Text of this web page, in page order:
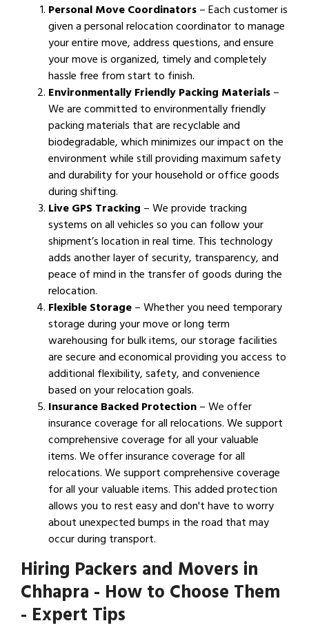
Personal Move Coordinators– Each customer is
given a personal relocation coordinator to manage
your entire move, address questions, and ensure
your move is organized, timely and completely
hassle free from start to finish.
Environmentally Friendly Packing Materials–
We are committed to environmentally friendly
packing materials that are recyclable and
biodegradable, which minimizes our impact on the
environment while still providing maximum safety
and durability for your household or office goods
during shifting.
Live GPS Tracking – We provide tracking
systems on all vehicles so you can follow your
shipment’s location in real time. This technology
adds another layer of security, transparency, and
peace of mind in the transfer of goods during the
relocation.
Flexible Storage– Whether you need temporary
storage during your move or long term
warehousing for bulk items, our storage facilities
are secure and economical providing you access to
additional flexibility, safety, and convenience
based on your relocation goals.
Insurance Backed Protection– We offer
insurance coverage for all relocations. We support
comprehensive coverage for all your valuable
items. We offer insurance coverage for all
relocations. We support comprehensive coverage
for all your valuable items. This added protection
allows you to rest easy and don't have to worry
about unexpected bumps in the road that may
occur during transport.
Hiring Packers and Movers in
Chhapra - How to Choose Them
- Expert Tips